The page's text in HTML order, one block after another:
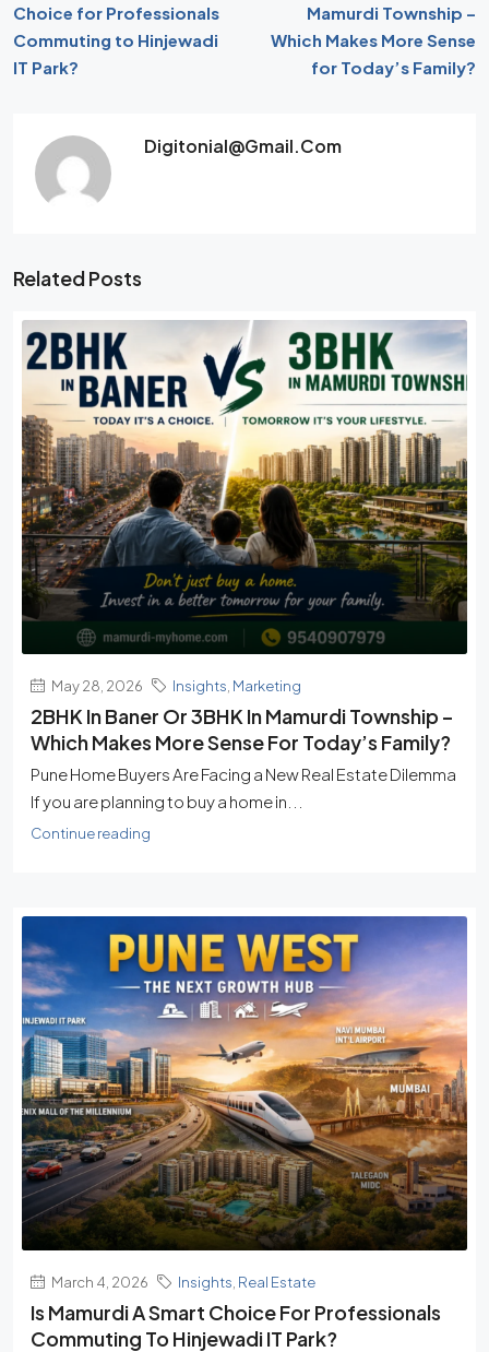
Choice for Professionals
Commuting to Hinjewadi
IT Park?
Mamurdi Township –
Which Makes More Sense
for Today’s Family?
Digitonial@gmail.com
Related Posts
May 28, 2026 Insights Marketing
2BHK In Baner Or 3BHK In Mamurdi Township –
Which Makes More Sense For Today’s Family?
Pune Home Buyers Are Facing a New Real Estate Dilemma
If you are planning to buy a home in...
Continue reading
March 4, 2026 Insights Real Estate
Is Mamurdi A Smart Choice For Professionals
Commuting To Hinjewadi IT Park?